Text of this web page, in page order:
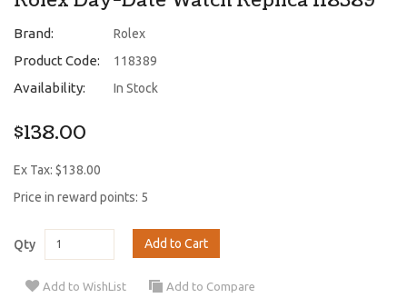
Brand: Rolex
Product Code: 118389
Availability: In Stock
$138.00
Ex Tax: $138.00
Price in reward points: 5
Qty Add to Cart
Add to WishList Add to Compare